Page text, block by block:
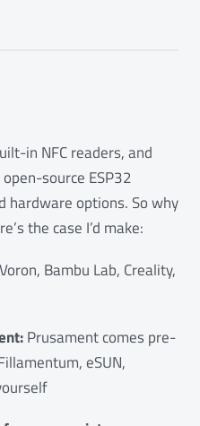
in NFC readers, and
open-source ESP32
hardware options. So why
the case I’d make:
Voron, Bambu Lab, Creality,
Prusament comes pre-
eSUN,